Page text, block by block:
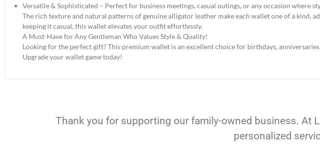
Versatile & Sophisticated – Perfect for business meetings, casual outings, or any occasion where
The rich texture and natural patterns of genuine alligator leather make each wallet one of a kind,
keeping it casual, this wallet elevates your outfit effortlessly.
A Must-Have for Any Gentleman Who Values Style & Quality!
Looking for the perfect gift? This premium wallet is an excellent choice for birthdays,
Upgrade your wallet game today!
Thank you for supporting our family-owned business. At
personalized